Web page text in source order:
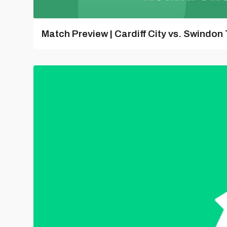
Match Preview | Cardiff City vs. Swindon